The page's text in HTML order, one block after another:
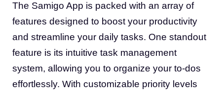
The Samigo App is packed with an array of
features designed to boost your productivity
and streamline your daily tasks. One standout
feature is its intuitive task management
system, allowing you to organize your to-dos
effortlessly. With customizable priority levels